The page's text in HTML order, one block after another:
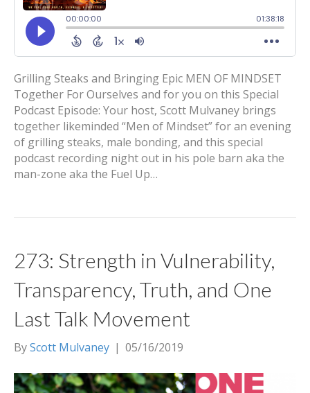
Grilling Steaks and Bringing Epic MEN OF MINDSET
Together For Ourselves and for you on this Special
Podcast Episode: Your host, Scott Mulvaney brings
together likeminded “Men of Mindset” for an evening
of grilling steaks, male bonding, and this special
podcast recording night out in his pole barn aka the
man-zone aka the Fuel Up…
273: Strength in Vulnerability,
Transparency, Truth, and One
Last Talk Movement
ByScott Mulvaney | 05/16/2019